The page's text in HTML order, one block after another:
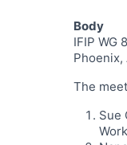
Body
IFIP WG
Phoenix,
The
Sue